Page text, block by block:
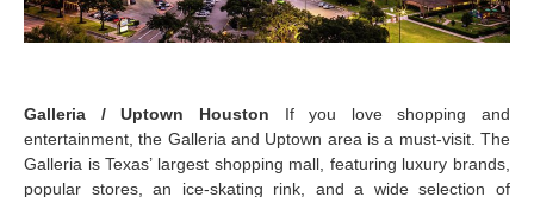
Galleria / Uptown Houston If you love shopping and
entertainment, the Galleria and Uptown area is a must-visit. The
Galleria is Texas’ largest shopping mall, featuring luxury brands,
popular stores, an ice-skating rink, and a wide selection of